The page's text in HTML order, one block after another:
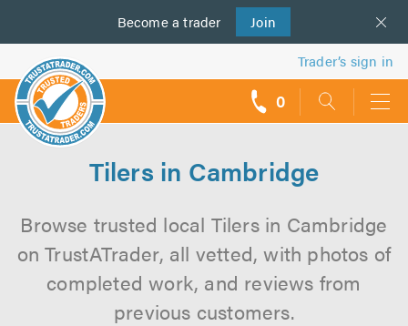
Become a trader Join
us
Trader’s sign in
0
Tilers in Cambridge
Browse trusted local Tilers in Cambridge
on TrustATrader, all vetted, with photos of
completed work, and reviews from
previous customers.